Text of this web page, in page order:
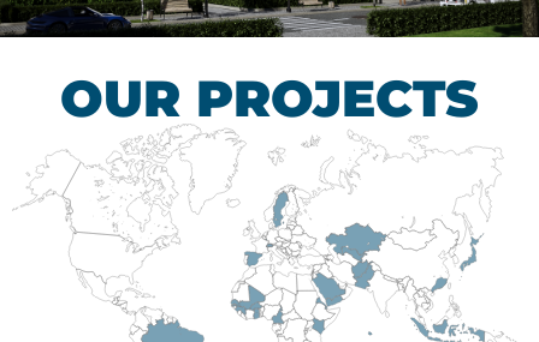
Control Hospital
OUR PROJECTS